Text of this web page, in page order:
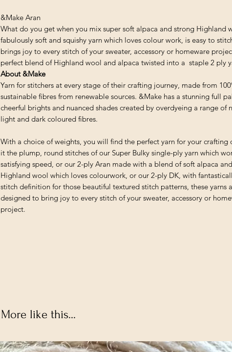
&Make Aran
What do you get when you mix super soft alpaca and strong Highland
fabulously soft and squishy yarn which loves colour work, is easy to
brings joy to every stitch of your sweater, accessory or homeware
perfect blend of Highland wool and alpaca twisted into a staple 2 ply
About &Make
Yarn for stitchers at every stage of their crafting journey, made from
sustainable fibres from renewable sources. &Make has a stunning full
cheerful brights and nuanced shades created by overdyeing a range of
light and dark coloured fibres.
With a choice of weights, you will find the perfect yarn for your crafting
it the plump, round stitches of our Super Bulky single-ply yarn which
satisfying speed, or our 2-ply Aran made with a blend of soft alpaca
Highland wool which loves colourwork, or our 2-ply DK, with
stitch definition for those beautiful textured stitch patterns, these yarns
designed to bring joy to every stitch of your sweater, accessory or
project.
More like this...